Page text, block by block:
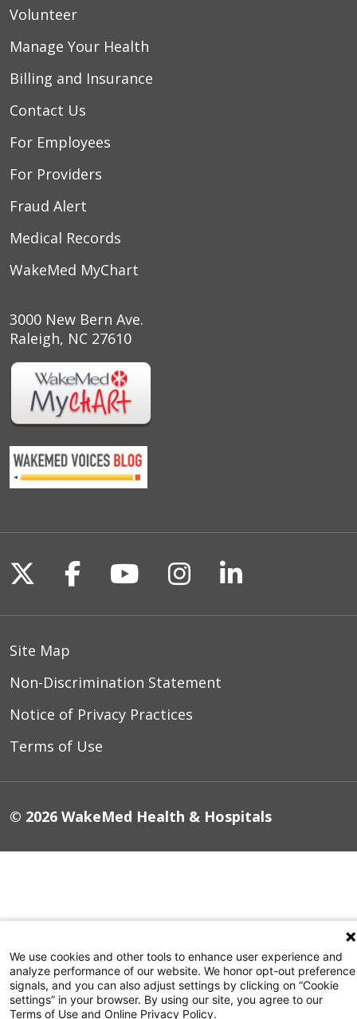
Volunteer
Manage Your Health
Billing and Insurance
Contact Us
For Employees
For Providers
Fraud Alert
Medical Records
WakeMed MyChart
3000 New Bern Ave.
Raleigh, NC 27610
Follow us on X
Follow us on Facebook
Follow us on
Follow us on
Follow us
Site Map
Non-Discrimination Statement
Notice of Privacy Practices
Terms of Use
© 2026 WakeMed Health & Hospitals
We use cookies and other tools to enhance user experience and
analyze performance of our website. We honor opt-out preference
signals, and you can also adjust settings by clicking on “Cookie
settings” in your browser. By using our site, you agree to our
Terms of Use and Online Privacy Policy.